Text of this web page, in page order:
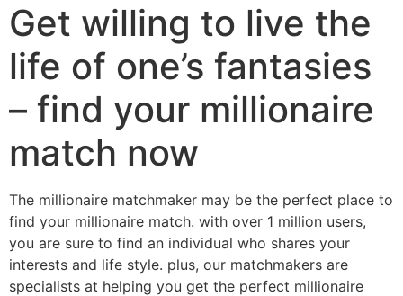
Get willing to live the
life of one’s fantasies
– find your millionaire
match now
The millionaire matchmaker may be the perfect place to
find your millionaire match. with over 1 million users,
you are sure to find an individual who shares your
interests and life style. plus, our matchmakers are
specialists at helping you get the perfect millionaire